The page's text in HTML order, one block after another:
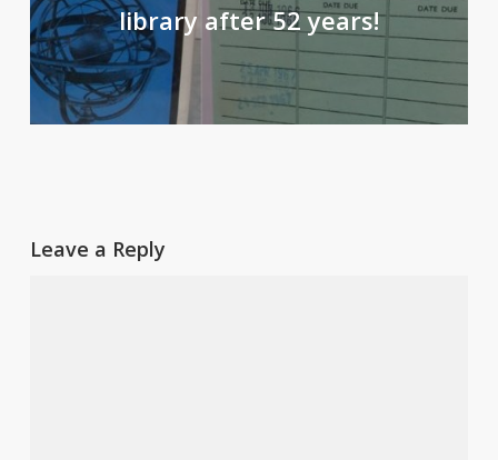
library after 52 years!
Leave a Reply